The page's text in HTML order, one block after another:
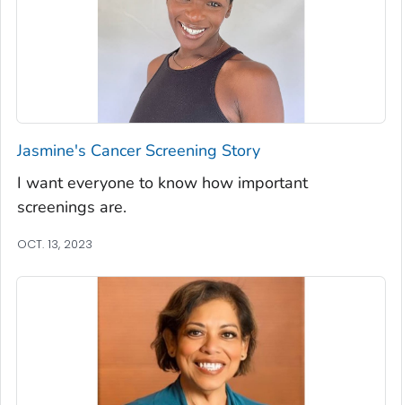
Jasmine's Cancer Screening Story
I want everyone to know how important
screenings are.
OCT. 13, 2023